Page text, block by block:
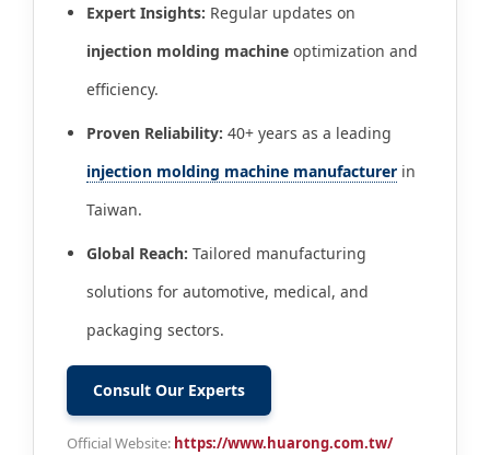
Expert Insights: Regular updates on
injection molding machine optimization and
efficiency.
Proven Reliability: 40+ years as a leading
injection molding machine manufacturer in
Taiwan.
Global Reach: Tailored manufacturing
solutions for automotive, medical, and
packaging sectors.
Consult Our Experts
Official Website: https://www.huarong.com.tw/